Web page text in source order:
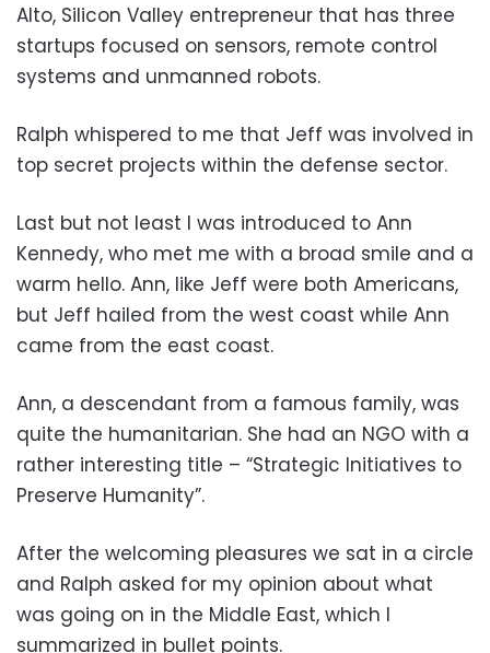
Alto, Silicon Valley entrepreneur that has three
startups focused on sensors, remote control
systems and unmanned robots.
Ralph whispered to me that Jeff was involved in
top secret projects within the defense sector.
Last but not least I was introduced to Ann
Kennedy, who met me with a broad smile and a
warm hello. Ann, like Jeff were both Americans,
but Jeff hailed from the west coast while Ann
came from the east coast.
Ann, a descendant from a famous family, was
quite the humanitarian. She had an NGO with a
rather interesting title – “Strategic Initiatives to
Preserve Humanity”.
After the welcoming pleasures we sat in a circle
and Ralph asked for my opinion about what
was going on in the Middle East, which I
summarized in bullet points.